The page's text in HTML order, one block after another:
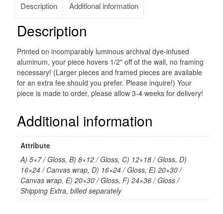
Description Additional information
Description
Printed on incomparably luminous archival dye-infused
aluminum, your piece hovers 1/2" off of the wall, no framing
necessary! (Larger pieces and framed pieces are available
for an extra fee should you prefer. Please inquire!) Your
piece is made to order, please allow 3-4 weeks for delivery!
Additional information
Attribute
A) 5×7 / Gloss, B) 8×12 / Gloss, C) 12×18 / Gloss, D)
16×24 / Canvas wrap, D) 16×24 / Gloss, E) 20×30 /
Canvas wrap, E) 20×30 / Gloss, F) 24×36 / Gloss /
Shipping Extra, billed separately